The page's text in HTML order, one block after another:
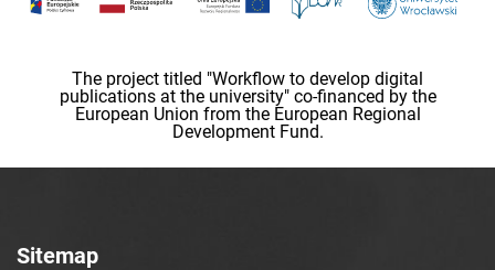
The project titled "Workflow to develop digital
publications at the university" co-financed by the
European Union from the European Regional
Development Fund.
Sitemap